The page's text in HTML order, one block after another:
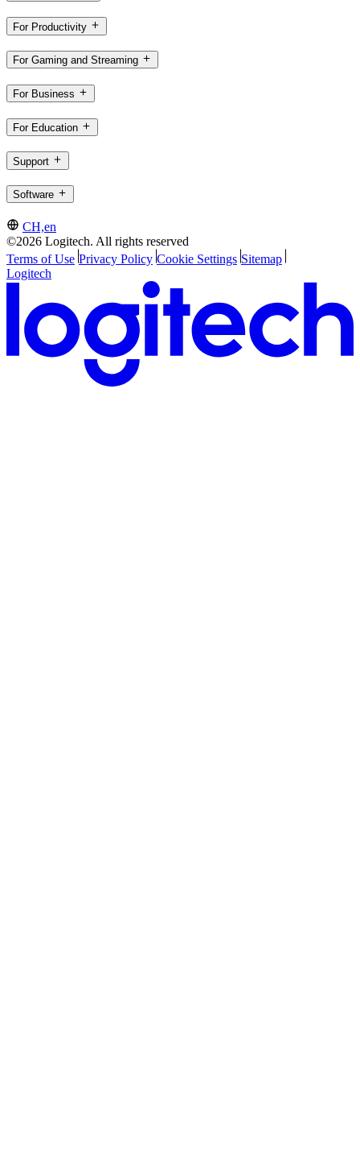
For Productivity
For Gaming and Streaming
For Business
For Education
Support
Software
CH,en
©2026 Logitech. All rights reserved
Terms of Use Privacy Policy Cookie Settings Sitemap
Logitech